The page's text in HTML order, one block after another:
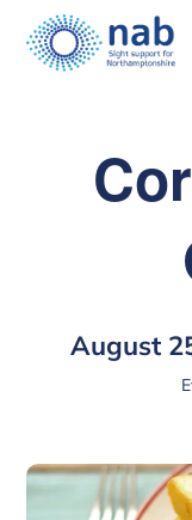
August